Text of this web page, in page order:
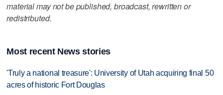
material may not be published, broadcast, rewritten or
redistributed.
Most recent News stories
'Truly a national treasure': University of Utah acquiring final 50
acres of historic Fort Douglas